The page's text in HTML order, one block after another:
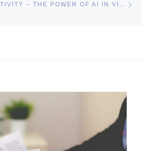
UNLEASHING CREATIVITY – THE POWER OF AI IN VIDEO PRODUCTION